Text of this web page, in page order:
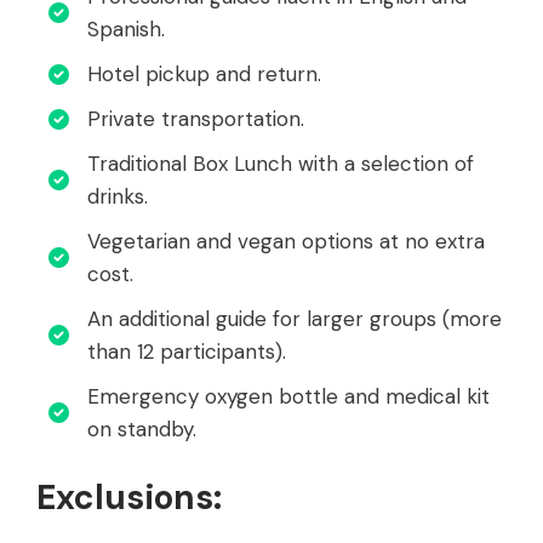
Spanish.
Hotel pickup and return.
Private transportation.
Traditional Box Lunch with a selection of
drinks.
Vegetarian and vegan options at no extra
cost.
An additional guide for larger groups (more
than 12 participants).
Emergency oxygen bottle and medical kit
on standby.
Exclusions: